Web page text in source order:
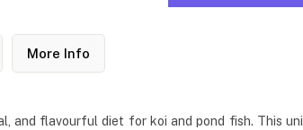
More Info
and flavourful diet for koi and pond fish. This